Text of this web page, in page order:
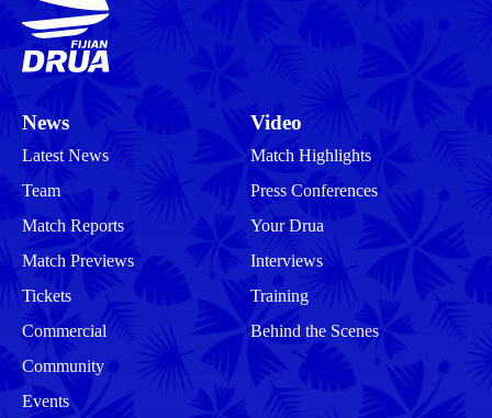
News
Latest News
Team
Match Reports
Match Previews
Tickets
Commercial
Community
Events
Video
Match Highlights
Press Conferences
Your Drua
Interviews
Training
Behind the Scenes